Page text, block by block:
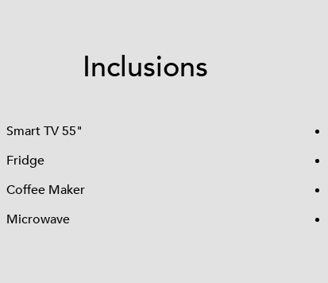
Inclusions
Smart TV 55"
Fridge
Coffee Maker
Microwave